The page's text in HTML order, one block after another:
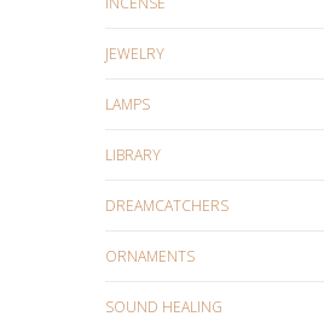
JEWELRY
LAMPS
LIBRARY
DREAMCATCHERS
ORNAMENTS
SOUND HEALING